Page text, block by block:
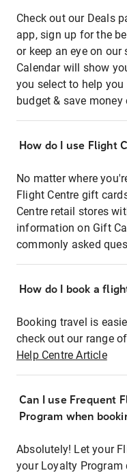
Check out our Deals
app, sign up for the
or keep an eye on
Calendar will show
you select to help
budget & save
How do I use Flight
No matter where
Flight Centre gift
Centre retail stores
information on Gift
commonly asked
How do I book a
Booking travel is
check out our range
Help Centre Article
Can I use Frequent
Program when
Absolutely! Let your
your Loyalty